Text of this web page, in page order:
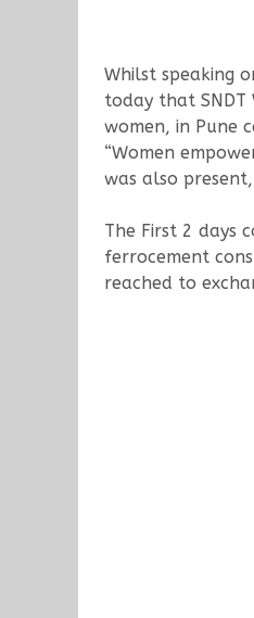
Whilst speaking
today that SNDT
women, in Pune
“Women
was also
The First 2 days
ferrocement
reached to